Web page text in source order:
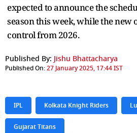
expected to announce the
season this week, while the new
control from 2026.
Published By: Jishu Bhattacharya
Published On:27 January 2025, 17:44 IST
IPL Kolkata Knight Riders
Gujarat Titans